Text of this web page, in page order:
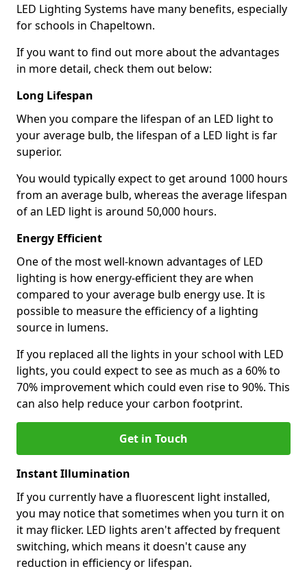
LED Lighting Systems have many benefits, especially
for schools in Chapeltown.
If you want to find out more about the advantages
in more detail, check them out below:
Long Lifespan
When you compare the lifespan of an LED light to
your average bulb, the lifespan of a LED light is far
superior.
You would typically expect to get around 1000 hours
from an average bulb, whereas the average lifespan
of an LED light is around 50,000 hours.
Energy Efficient
One of the most well-known advantages of LED
lighting is how energy-efficient they are when
compared to your average bulb energy use. It is
possible to measure the efficiency of a lighting
source in lumens.
If you replaced all the lights in your school with LED
lights, you could expect to see as much as a 60% to
70% improvement which could even rise to 90%. This
can also help reduce your carbon footprint.
Get in Touch
Instant Illumination
If you currently have a fluorescent light installed,
you may notice that sometimes when you turn it on
it may flicker. LED lights aren't affected by frequent
switching, which means it doesn't cause any
reduction in efficiency or lifespan.